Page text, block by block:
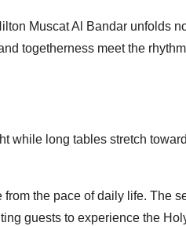
Muscat Al Bandar unfolds
togetherness meet the
while long tables stretch
the pace of daily life. The
guests to experience the